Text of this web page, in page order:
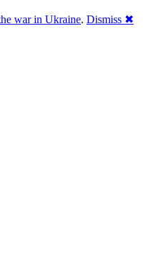
war in Ukraine. Dismiss ✖